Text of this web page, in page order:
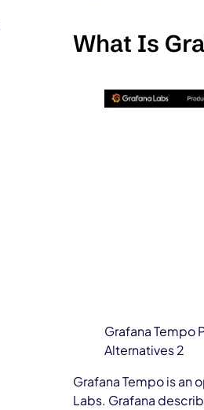
What Is
Grafana Tempo
Alternatives 2
Grafana Tempo is
Labs. Grafana